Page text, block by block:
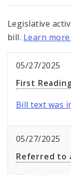
Legislative
bill. Learn
05/27/2025
First
Bill text was
05/27/2025
Referred to